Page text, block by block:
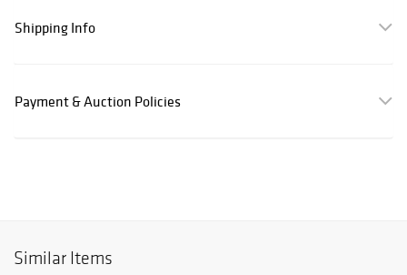
Shipping Info
Payment & Auction Policies
Similar Items